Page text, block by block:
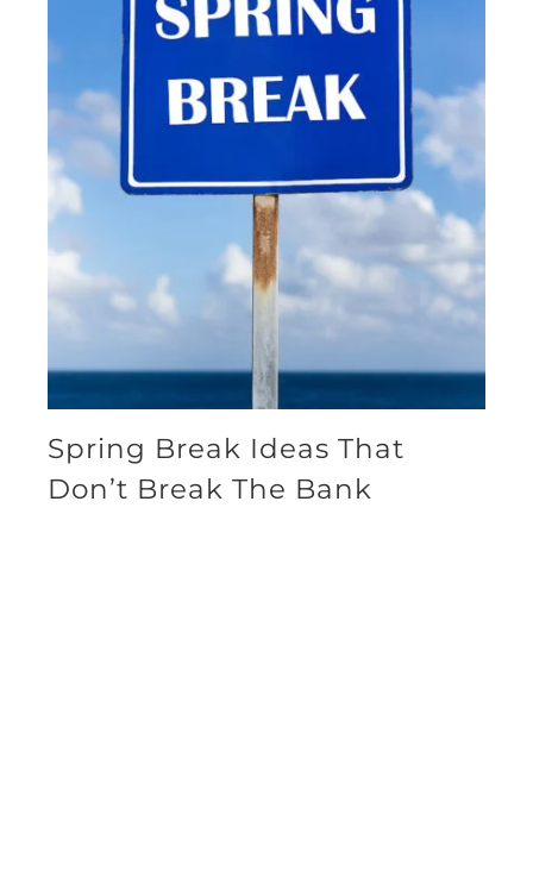
Spring Break Ideas That
Don’t Break The Bank